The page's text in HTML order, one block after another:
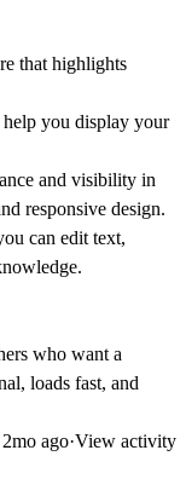
that highlights
you display your
and visibility in
responsive design.
can edit text,
who want a
loads fast, and
2mo ago·View activity